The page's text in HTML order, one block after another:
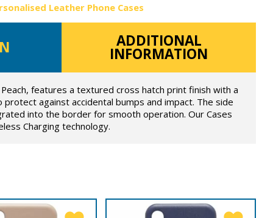
Leather Phone Cases
ADDITIONAL
INFORMATION
features a textured cross hatch print finish with a
against accidental bumps and impact. The side
into the border for smooth operation. Our Cases
Charging technology.